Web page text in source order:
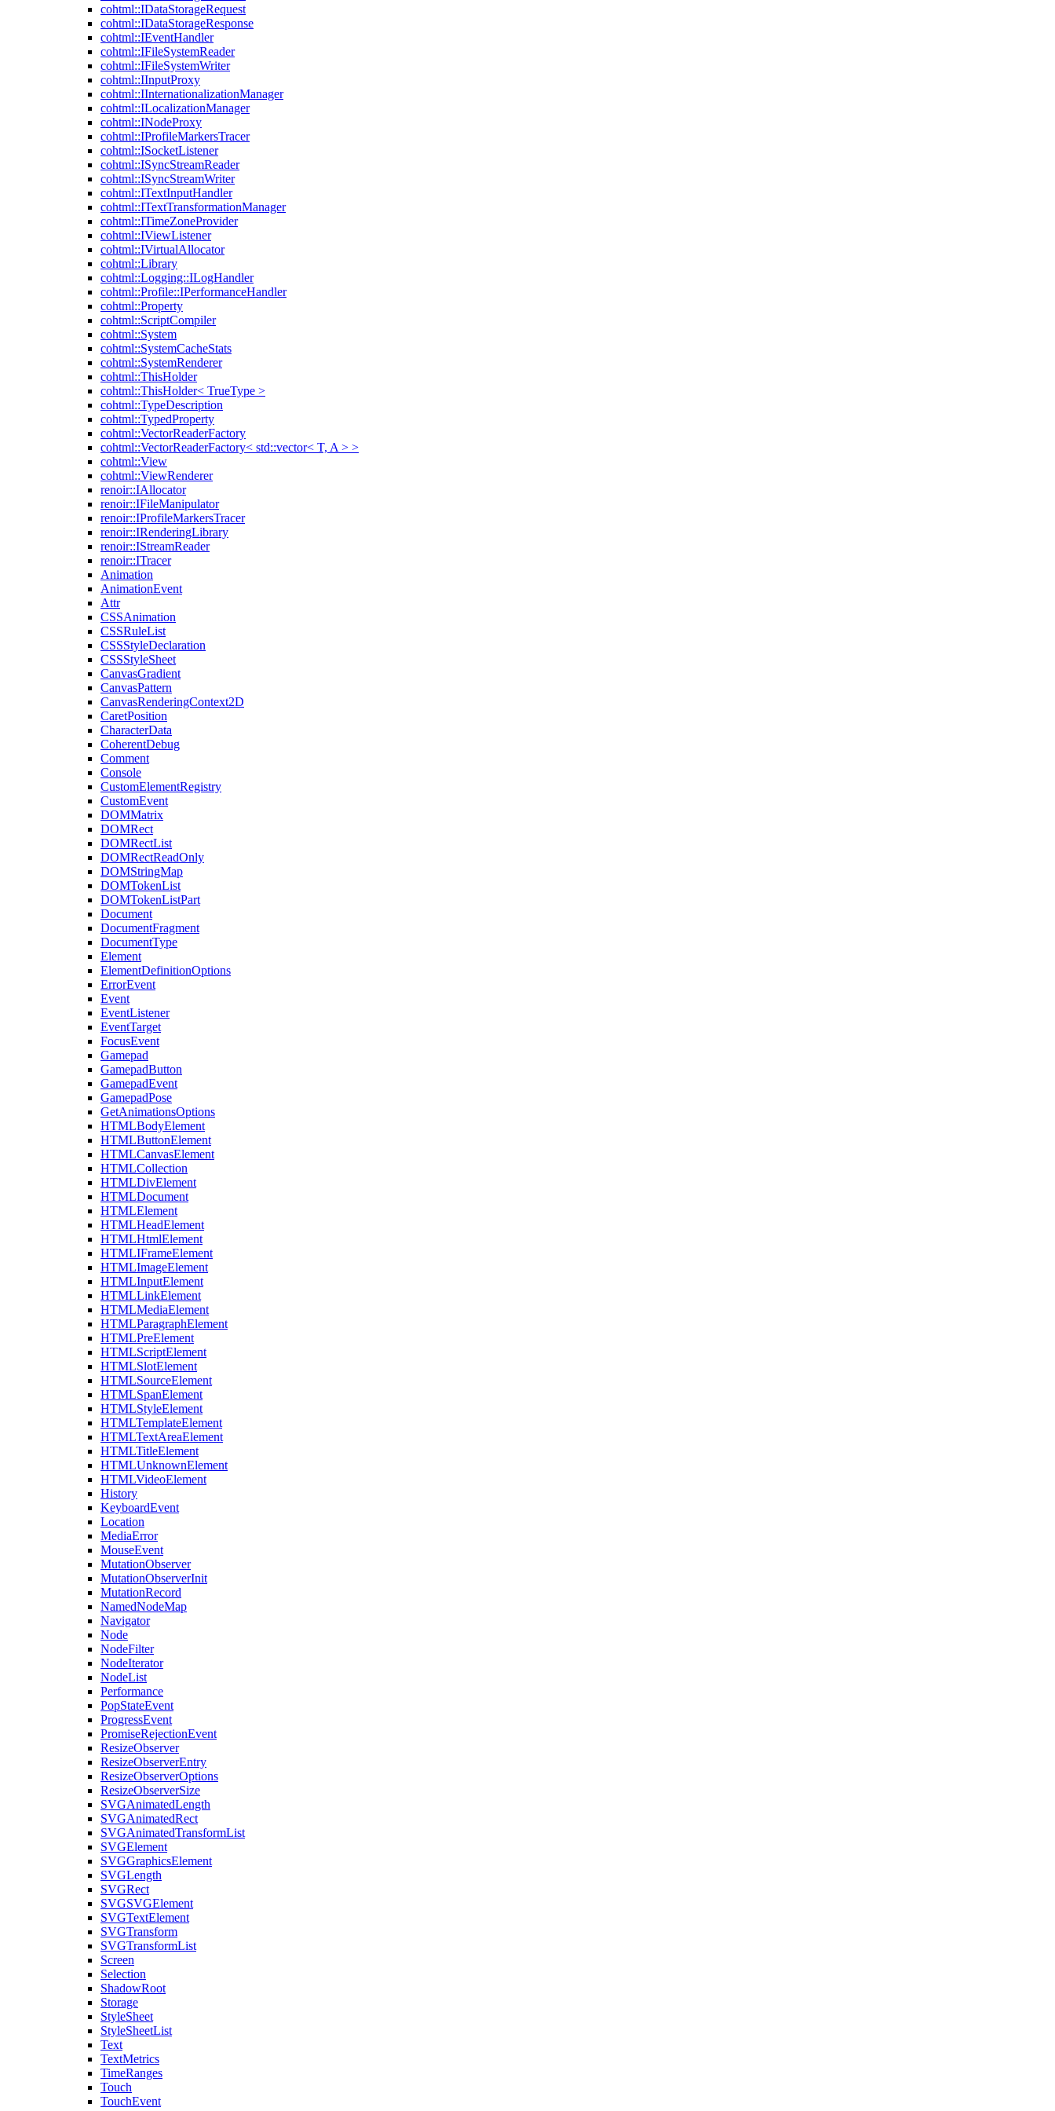
cohtml::IDataStorageRequest
cohtml::IDataStorageResponse
cohtml::IEventHandler
cohtml::IFileSystemReader
cohtml::IFileSystemWriter
cohtml::IInputProxy
cohtml::IInternationalizationManager
cohtml::ILocalizationManager
cohtml::INodeProxy
cohtml::IProfileMarkersTracer
cohtml::ISocketListener
cohtml::ISyncStreamReader
cohtml::ISyncStreamWriter
cohtml::ITextInputHandler
cohtml::ITextTransformationManager
cohtml::ITimeZoneProvider
cohtml::IViewListener
cohtml::IVirtualAllocator
cohtml::Library
cohtml::Logging::ILogHandler
cohtml::Profile::IPerformanceHandler
cohtml::Property
cohtml::ScriptCompiler
cohtml::System
cohtml::SystemCacheStats
cohtml::SystemRenderer
cohtml::ThisHolder
cohtml::ThisHolder< TrueType >
cohtml::TypeDescription
cohtml::TypedProperty
cohtml::VectorReaderFactory
cohtml::VectorReaderFactory< std::vector< T, A > >
cohtml::View
cohtml::ViewRenderer
renoir::IAllocator
renoir::IFileManipulator
renoir::IProfileMarkersTracer
renoir::IRenderingLibrary
renoir::IStreamReader
renoir::ITracer
Animation
AnimationEvent
Attr
CSSAnimation
CSSRuleList
CSSStyleDeclaration
CSSStyleSheet
CanvasGradient
CanvasPattern
CanvasRenderingContext2D
CaretPosition
CharacterData
CoherentDebug
Comment
Console
CustomElementRegistry
CustomEvent
DOMMatrix
DOMRect
DOMRectList
DOMRectReadOnly
DOMStringMap
DOMTokenList
DOMTokenListPart
Document
DocumentFragment
DocumentType
Element
ElementDefinitionOptions
ErrorEvent
Event
EventListener
EventTarget
FocusEvent
Gamepad
GamepadButton
GamepadEvent
GamepadPose
GetAnimationsOptions
HTMLBodyElement
HTMLButtonElement
HTMLCanvasElement
HTMLCollection
HTMLDivElement
HTMLDocument
HTMLElement
HTMLHeadElement
HTMLHtmlElement
HTMLIFrameElement
HTMLImageElement
HTMLInputElement
HTMLLinkElement
HTMLMediaElement
HTMLParagraphElement
HTMLPreElement
HTMLScriptElement
HTMLSlotElement
HTMLSourceElement
HTMLSpanElement
HTMLStyleElement
HTMLTemplateElement
HTMLTextAreaElement
HTMLTitleElement
HTMLUnknownElement
HTMLVideoElement
History
KeyboardEvent
Location
MediaError
MouseEvent
MutationObserver
MutationObserverInit
MutationRecord
NamedNodeMap
Navigator
Node
NodeFilter
NodeIterator
NodeList
Performance
PopStateEvent
ProgressEvent
PromiseRejectionEvent
ResizeObserver
ResizeObserverEntry
ResizeObserverOptions
ResizeObserverSize
SVGAnimatedLength
SVGAnimatedRect
SVGAnimatedTransformList
SVGElement
SVGGraphicsElement
SVGLength
SVGRect
SVGSVGElement
SVGTextElement
SVGTransform
SVGTransformList
Screen
Selection
ShadowRoot
Storage
StyleSheet
StyleSheetList
Text
TextMetrics
TimeRanges
Touch
TouchEvent